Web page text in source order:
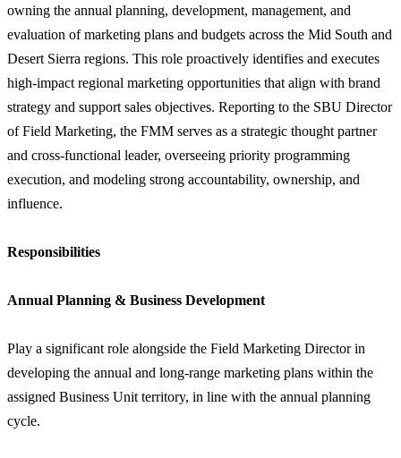
owning the annual planning, development, management, and
evaluation of marketing plans and budgets across the Mid South and
Desert Sierra regions. This role proactively identifies and executes
high-impact regional marketing opportunities that align with brand
strategy and support sales objectives. Reporting to the SBU Director
of Field Marketing, the FMM serves as a strategic thought partner
and cross-functional leader, overseeing priority programming
execution, and modeling strong accountability, ownership, and
influence.
Responsibilities
Annual Planning & Business Development
Play a significant role alongside the Field Marketing Director in
developing the annual and long-range marketing plans within the
assigned Business Unit territory, in line with the annual planning
cycle.